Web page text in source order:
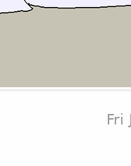
Fri